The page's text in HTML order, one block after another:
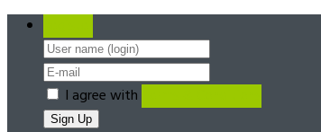
I agree with